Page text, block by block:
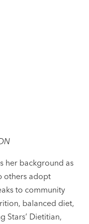
her background as
others adopt
to community
balanced diet,
Stars’ Dietitian,